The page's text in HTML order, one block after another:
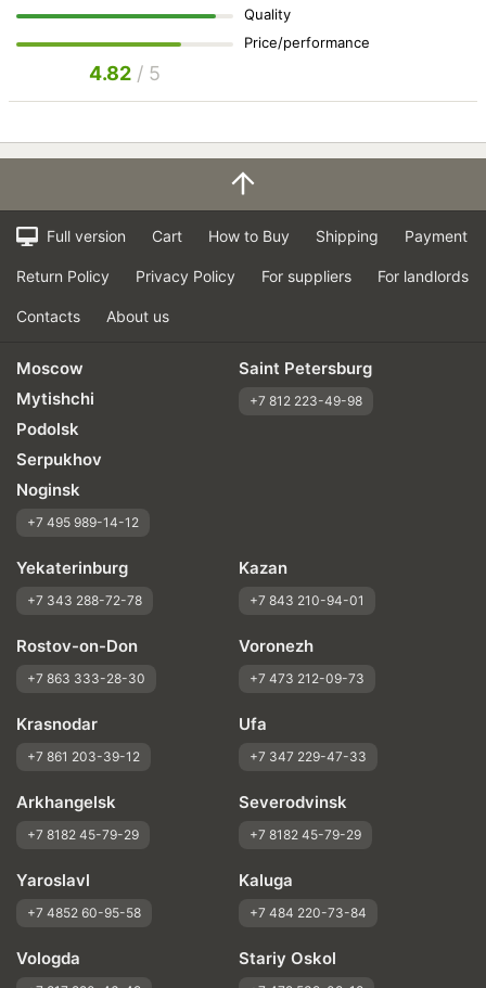
Quality
Price/performance
4.82 / 5
Full version Cart How to Buy Shipping Payment
Return Policy Privacy Policy For suppliers For landlords
Contacts About us
Moscow
Mytishchi
Podolsk
Serpukhov
Noginsk
+7 495 989-14-12
Saint Petersburg
+7 812 223-49-98
Yekaterinburg
+7 343 288-72-78
Kazan
+7 843 210-94-01
Rostov-on-Don
+7 863 333-28-30
Voronezh
+7 473 212-09-73
Krasnodar
+7 861 203-39-12
Ufa
+7 347 229-47-33
Arkhangelsk
+7 8182 45-79-29
Severodvinsk
+7 8182 45-79-29
Yaroslavl
+7 4852 60-95-58
Kaluga
+7 484 220-73-84
Vologda Stariy Oskol